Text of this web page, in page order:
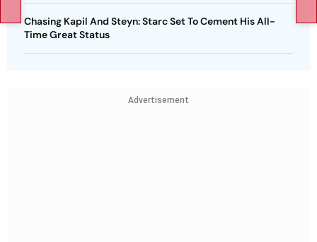
Chasing Kapil And Steyn: Starc Set To Cement His All-
Time Great Status
Advertisement